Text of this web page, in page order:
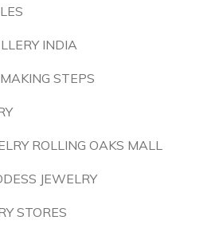
INDIA
STEPS
ROLLING OAKS MALL
JEWELRY
STORES